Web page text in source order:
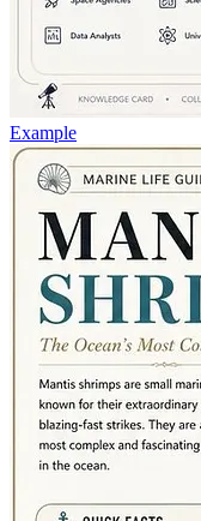
Example